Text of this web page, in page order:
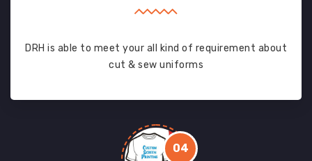
DRH is able to meet your all kind of requirement about
cut & sew uniforms
04